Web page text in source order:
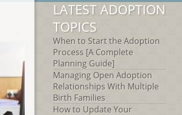
LATEST ADOPTION
TOPICS
When to Start the Adoption
Process [A Complete
Planning Guide]
Managing Open Adoption
Relationships With Multiple
Birth Families
How to Update Your